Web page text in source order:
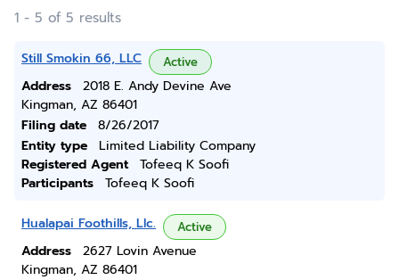
1 - 5 of 5 results
Still Smokin 66, LLC Active
Address
2018 E. Andy Devine Ave
Kingman, AZ 86401
Filing date
8/26/2017
Entity type
Limited Liability Company
Registered Agent
Tofeeq K Soofi
Participants
Tofeeq K Soofi
Hualapai Foothills, Llc. Active
Address
2627 Lovin Avenue
Kingman, AZ 86401